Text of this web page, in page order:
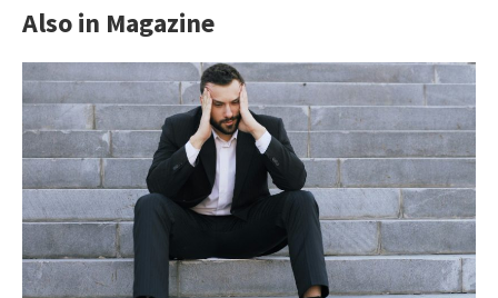
Also in Magazine